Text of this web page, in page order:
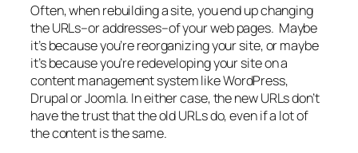
Often, when rebuilding a site, you end up changing
the URLs–or addresses–of your web pages. Maybe
it’s because you’re reorganizing your site, or maybe
it’s because you’re redeveloping your site on a
content management system like WordPress,
Drupal or Joomla. In either case, the new URLs don’t
have the trust that the old URLs do, even if a lot of
the content is the same.